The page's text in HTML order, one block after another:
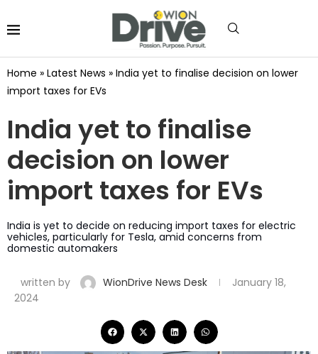
Home » Latest News » India yet to finalise decision on lower
import taxes for EVs
India yet to finalise
decision on lower
import taxes for EVs
India is yet to decide on reducing import taxes for electric
vehicles, particularly for Tesla, amid concerns from
domestic automakers
written by WionDrive News Desk
January 18,
2024